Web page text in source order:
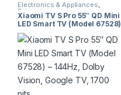
Electronics & Appliances,
Televisions
Xiaomi TV S Pro 55″ QD Mini
LED Smart TV (Model 67528)
– 144Hz, Dolby Vision,
Google TV, 1700 nits